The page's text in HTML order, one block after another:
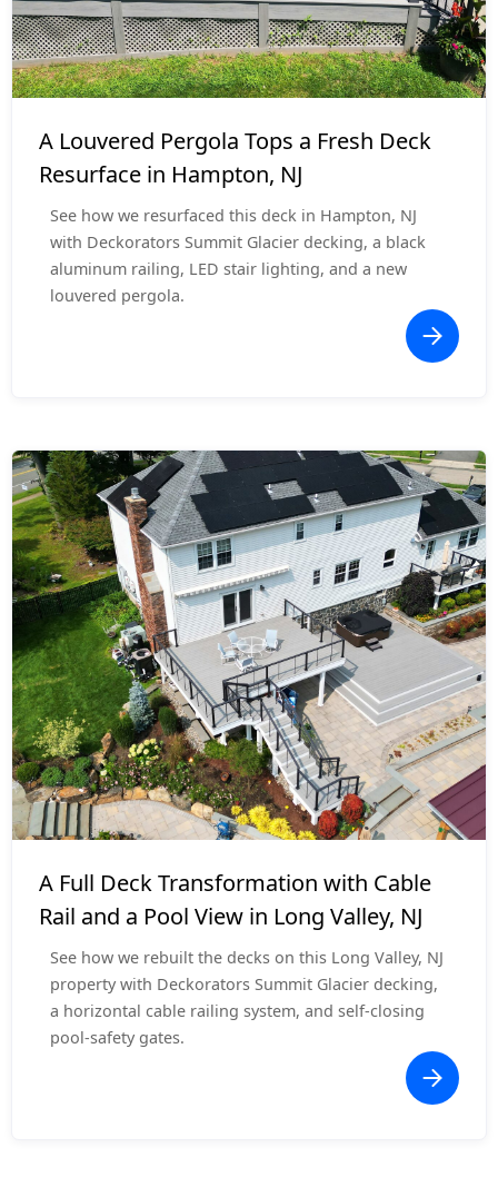
A Louvered Pergola Tops a Fresh Deck
Resurface in Hampton, NJ
See how we resurfaced this deck in Hampton, NJ
with Deckorators Summit Glacier decking, a black
aluminum railing, LED stair lighting, and a new
louvered pergola.
A Full Deck Transformation with Cable
Rail and a Pool View in Long Valley, NJ
See how we rebuilt the decks on this Long Valley, NJ
property with Deckorators Summit Glacier decking,
a horizontal cable railing system, and self-closing
pool-safety gates.